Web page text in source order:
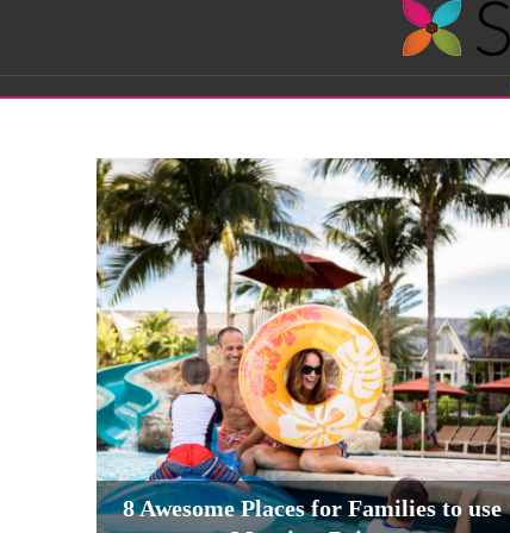
Sassy
Moms
8 Awesome Places for Families to use